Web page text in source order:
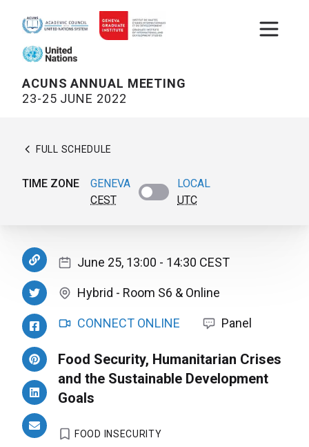
ACUNS ANNUAL MEETING
23-25 JUNE 2022
Open
FULL SCHEDULE
TIME ZONE
GENEVA
CEST
LOCAL
UTC
June 25, 13:00 - 14:30 CEST
Hybrid - Room S6 & Online
CONNECT ONLINE Panel
Food Security, Humanitarian Crises
and the Sustainable Development
Goals
FOOD INSECURITY